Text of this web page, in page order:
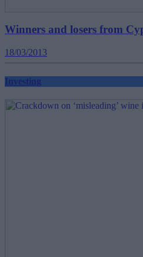
Winners and losers from
18/03/2013
Investing